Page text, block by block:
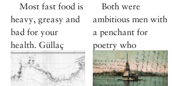
Most fast food is
heavy, greasy and
bad for your
health. Güllaç
pancakes, by
contrast, are
beautiful organza-
Both were
ambitious men with
a penchant for
poetry who
suffered extremes
of fortune. David
Barchard charts